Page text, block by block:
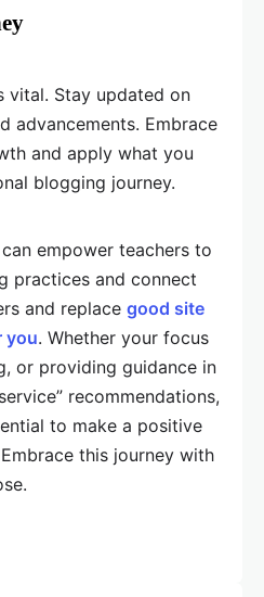
vital. Stay updated on
advancements. Embrace
and apply what you
blogging journey.
empower teachers to
practices and connect
and replace good site
you. Whether your focus
or providing guidance in
recommendations,
to make a positive
this journey with